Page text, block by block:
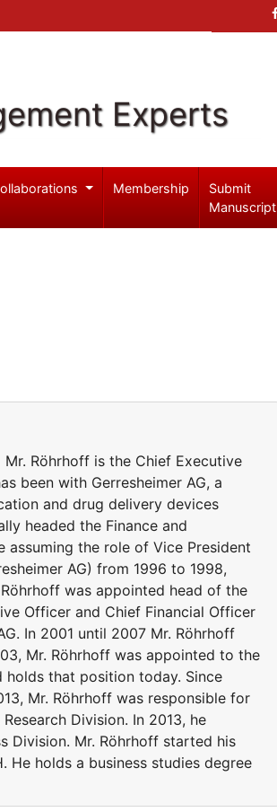
Experts
Membership
Submit
Manuscript
Röhrhoff is the Chief Executive
been with Gerresheimer AG, a
and drug delivery devices
headed the Finance and
assuming the role of Vice President
AG) from 1996 to 1998,
was appointed head of the
Officer and Chief Financial Officer
In 2001 until 2007 Mr. Röhrhoff
Mr. Röhrhoff was appointed to the
holds that position today. Since
Mr. Röhrhoff was responsible for
Division. In 2013, he
Division. Mr. Röhrhoff started his
He holds a business studies degree